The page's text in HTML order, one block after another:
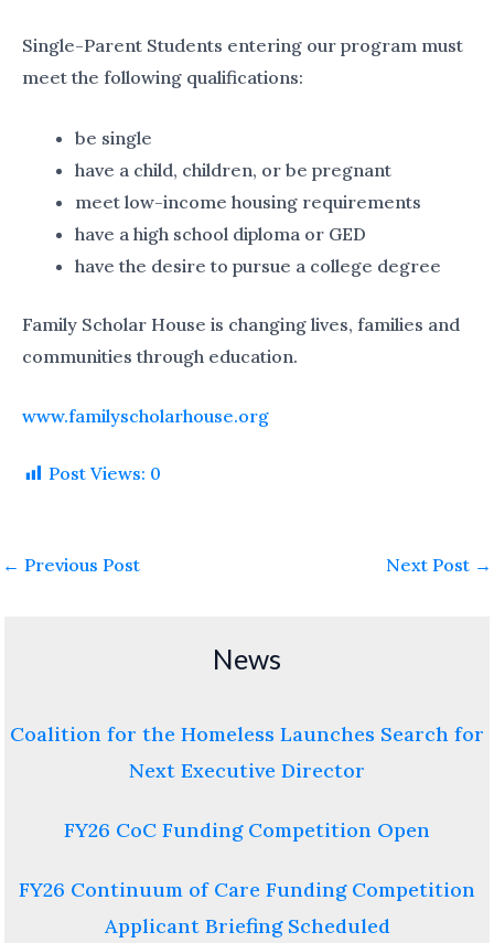
Single-Parent Students entering our program must
meet the following qualifications:
be single
have a child, children, or be pregnant
meet low-income housing requirements
have a high school diploma or GED
have the desire to pursue a college degree
Family Scholar House is changing lives, families and
communities through education.
www.familyscholarhouse.org
Post Views: 0
← Previous Post Next Post →
News
Coalition for the Homeless Launches Search for
Next Executive Director
FY26 CoC Funding Competition Open
FY26 Continuum of Care Funding Competition
Applicant Briefing Scheduled